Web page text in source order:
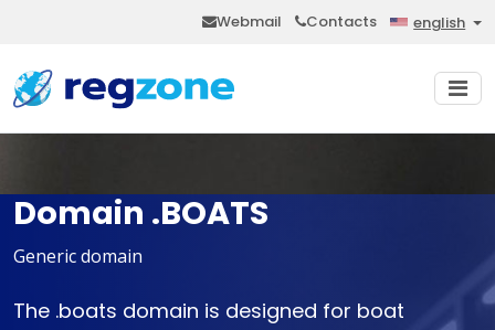
Webmail Contacts english
Domain .BOATS
Generic domain
The .boats domain is designed for boat